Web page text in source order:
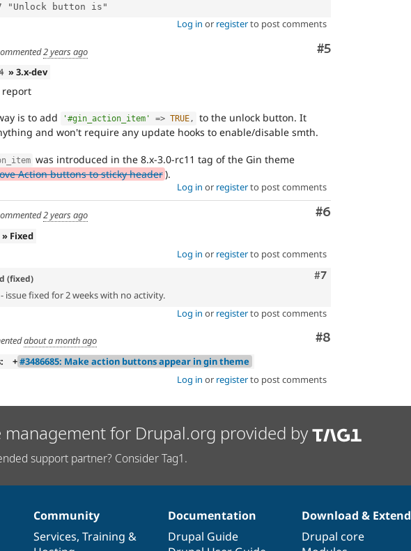
Log in or registerto post comments
Comment
#5
2 years ago
» 3.x-dev
report
is to add '#gin_action_item' => TRUE,
to the unlock button. It
and won't require any update hooks to enable/disable smth.
was introduced in the 8.x-3.0-rc11 tag of the Gin theme
Action buttons to sticky header).
Log in or registerto post comments
Comment
#6
2 years ago
» Fixed
Log in or registerto post comments
Comment
#7
(fixed)
issue fixed for 2 weeks with no activity.
Log in or registerto post comments
Comment
#8
about a month ago
+#3486685: Make action buttons appear in gin theme
Log in or registerto post comments
for Drupal.org provided by
support partner? Consider Tag1.
Community
Services, Training &
Documentation
Drupal Guide
Download & Extend
Drupal core